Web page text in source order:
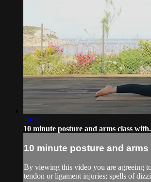
10:10
10 minute posture and arms class
10 minute posture and
By viewing this video you are agreeing
tendon or ligament injuries; spells of